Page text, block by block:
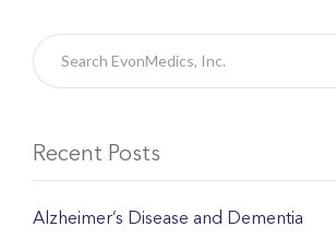
Recent Posts
Alzheimer’s Disease and Dementia